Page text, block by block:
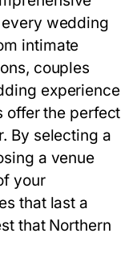
wedding
intimate
couples
experience
offer the perfect
By selecting a
a venue
your
that last a
that Northern